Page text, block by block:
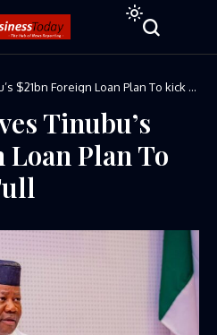
$21bn Foreign Loan Plan To kick –
Tinubu’s
Loan Plan To